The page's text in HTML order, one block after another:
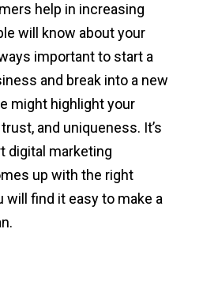
help in increasing
will know about your
important to start a
and break into a new
might highlight your
and uniqueness. It’s
digital marketing
up with the right
will find it easy to make a